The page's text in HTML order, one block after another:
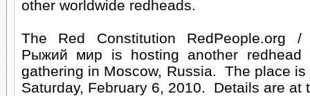
other worldwide redheads.
The Red Constitution RedPeople.org /
Рыжий мир is hosting another redhead
gathering in Moscow, Russia. The place is
Saturday, February 6, 2010. Details are at